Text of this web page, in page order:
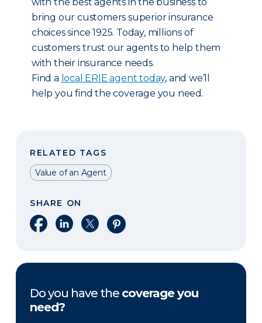
bring our customers superior insurance
choices since 1925. Today, millions of
customers trust our agents to help them
with their insurance needs.
Find a local ERIE agent today, and we’ll
help you find the coverage you need.
RELATED TAGS
Value of an Agent
SHARE ON
Share on Facebook
Share on LinkedIn
Share on XShare on Pinterest
Do you have the coverage you
need?